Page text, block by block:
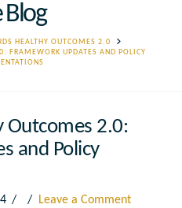
Blog
HEALTHY OUTCOMES 2.0
FRAMEWORK UPDATES AND POLICY
Outcomes 2.0:
and Policy
Leave a Comment